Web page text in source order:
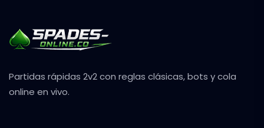
Partidas rápidas 2v2 con reglas clásicas, bots y cola
online en vivo.